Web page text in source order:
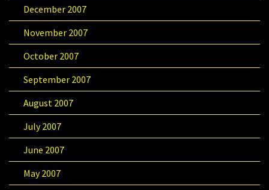
December 2007
November 2007
October 2007
September 2007
August 2007
July 2007
June 2007
May 2007